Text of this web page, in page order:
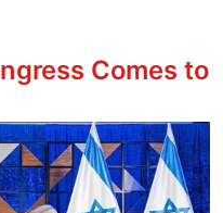
Comes to